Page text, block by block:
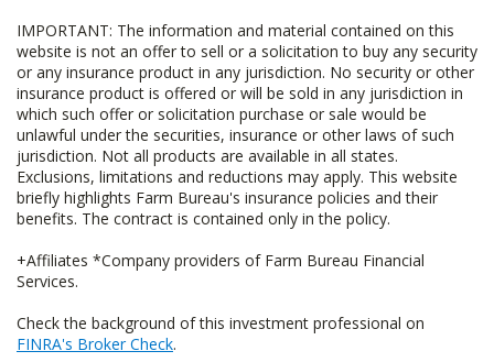
IMPORTANT: The information and material contained on this
website is not an offer to sell or a solicitation to buy any security
or any insurance product in any jurisdiction. No security or other
insurance product is offered or will be sold in any jurisdiction in
which such offer or solicitation purchase or sale would be
unlawful under the securities, insurance or other laws of such
jurisdiction. Not all products are available in all states.
Exclusions, limitations and reductions may apply. This website
briefly highlights Farm Bureau's insurance policies and their
benefits. The contract is contained only in the policy.
+Affiliates *Company providers of Farm Bureau Financial
Services.
Check the background of this investment professional on
FINRA's Broker Check.